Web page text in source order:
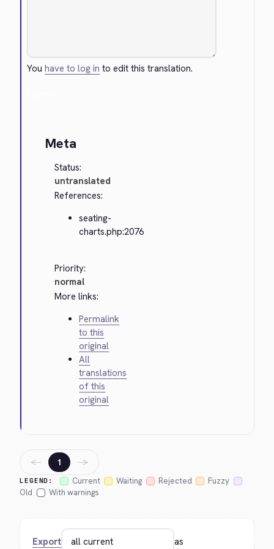
Youhave to log in to edit this translation.
Meta
Status:
untranslated
References:
seating-
charts.php:2076
Priority:
normal
More links:
Permalink
to this
original
All
translations
of this
original
LEGEND: Current Waiting Rejected
Fuzzy
Old
With warnings
← 1 →
Export as